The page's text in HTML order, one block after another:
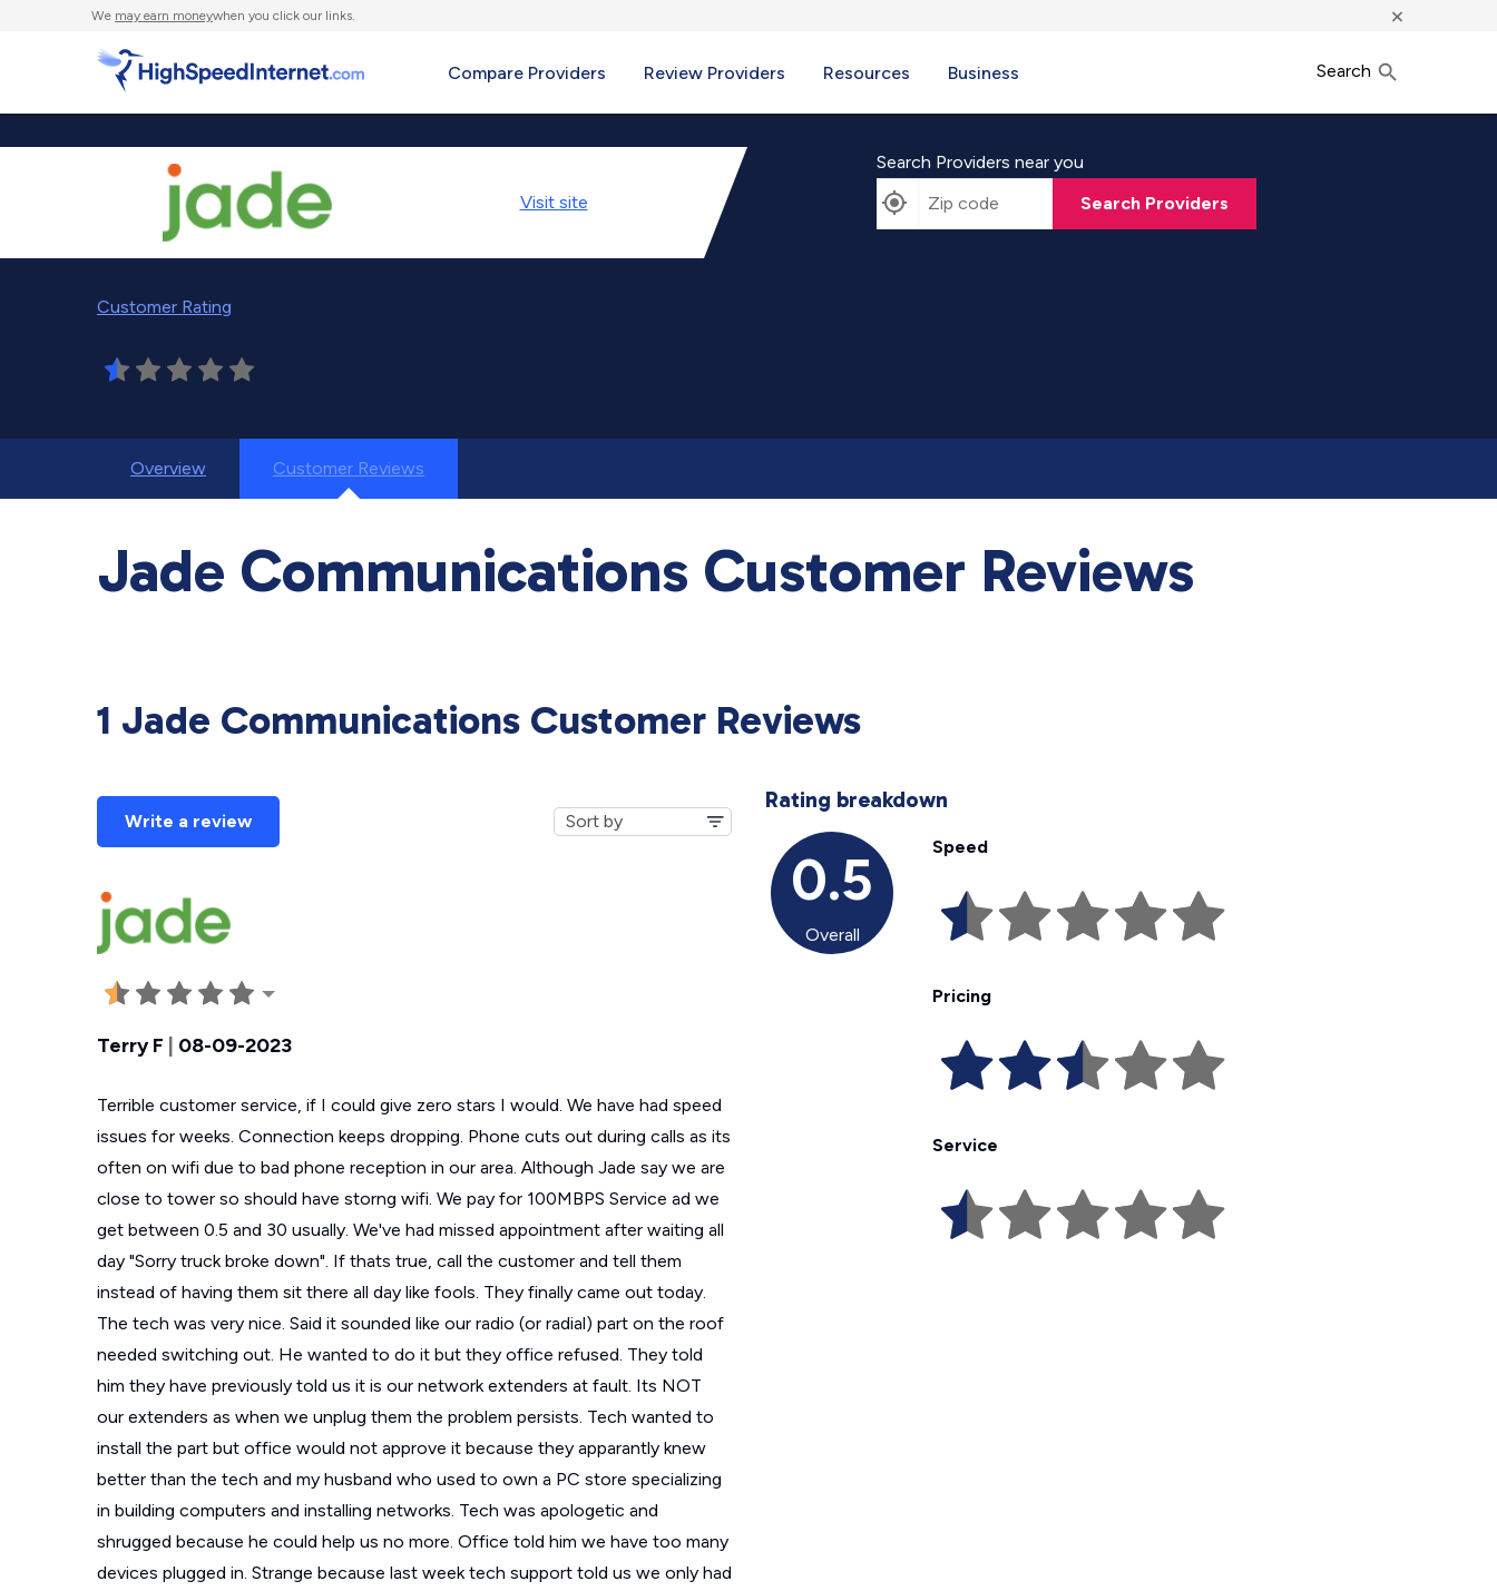
We may earn moneywhen you click our links. ×
Compare Providers Review Providers Resources Business Search
Visit site
Customer Rating
Search Providers near you
Search Providers
Overview Customer Reviews
Jade Communications Customer Reviews
1 Jade Communications Customer Reviews
Rating breakdown
0.5
Overall
Speed
Pricing
Service
Write a review
Terry F | 08-09-2023
Terrible customer service, if I could give zero stars I would. We have had speed
issues for weeks. Connection keeps dropping. Phone cuts out during calls as its
often on wifi due to bad phone reception in our area. Although Jade say we are
close to tower so should have storng wifi. We pay for 100MBPS Service ad we
get between 0.5 and 30 usually. We've had missed appointment after waiting all
day "Sorry truck broke down". If thats true, call the customer and tell them
instead of having them sit there all day like fools. They finally came out today.
The tech was very nice. Said it sounded like our radio (or radial) part on the roof
needed switching out. He wanted to do it but they office refused. They told
him they have previously told us it is our network extenders at fault. Its NOT
our extenders as when we unplug them the problem persists. Tech wanted to
install the part but office would not approve it because they apparantly knew
better than the tech and my husband who used to own a PC store specializing
in building computers and installing networks. Tech was apologetic and
shrugged because he could help us no more. Office told him we have too many
devices plugged in. Strange because last week tech support told us we only had